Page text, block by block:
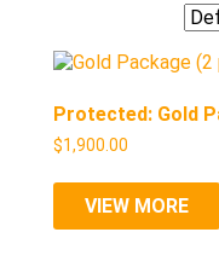
Protected: Gold
$1,900.00
VIEW MORE